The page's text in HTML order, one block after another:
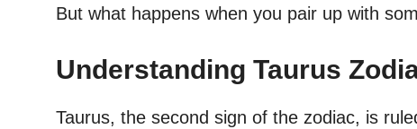
But what happens when you pair up with
Understanding Taurus
Taurus, the second sign of the zodiac, is